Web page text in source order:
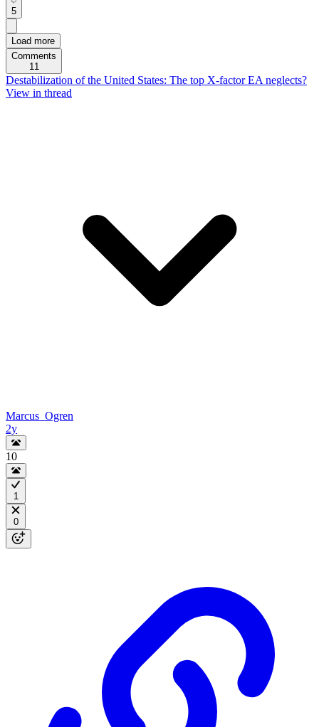
5
Load more
Comments
11
Destabilization of the United States: The top X-factor EA neglects?
View in thread
Marcus_Ogren
2y
10
1
0